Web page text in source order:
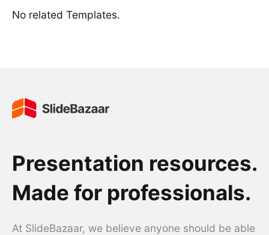
No related Templates.
Presentation resources.
Made for professionals.
At SlideBazaar, we believe anyone should be able